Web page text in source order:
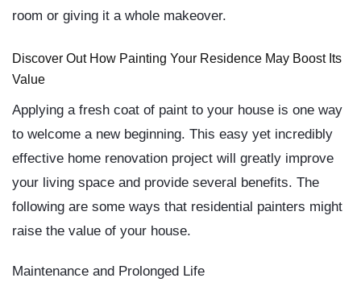
room or giving it a whole makeover.
Discover Out How Painting Your Residence May Boost Its
Value
Applying a fresh coat of paint to your house is one way
to welcome a new beginning. This easy yet incredibly
effective home renovation project will greatly improve
your living space and provide several benefits. The
following are some ways that residential painters might
raise the value of your house.
Maintenance and Prolonged Life